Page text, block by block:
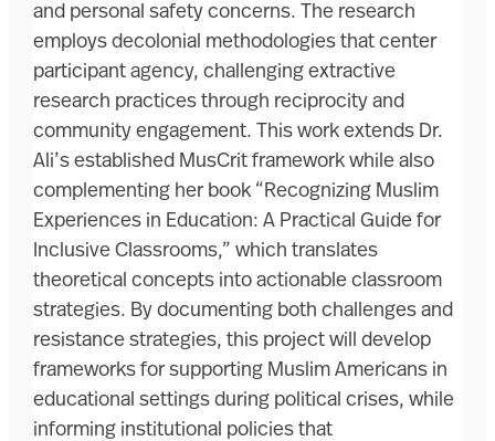
and personal safety concerns. The research
employs decolonial methodologies that center
participant agency, challenging extractive
research practices through reciprocity and
community engagement. This work extends Dr.
Ali’s established MusCrit framework while also
complementing her book “Recognizing Muslim
Experiences in Education: A Practical Guide for
Inclusive Classrooms,” which translates
theoretical concepts into actionable classroom
strategies. By documenting both challenges and
resistance strategies, this project will develop
frameworks for supporting Muslim Americans in
educational settings during political crises, while
informing institutional policies that